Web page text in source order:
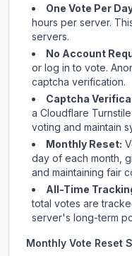
One Vote Per
hours per server.
servers.
No Account
or log in to vote.
captcha verification.
Captcha
a Cloudflare
voting and maintain
Monthly Reset:
day of each month,
and maintaining fair
All-Time
total votes are
server's long-term
Monthly Vote Reset